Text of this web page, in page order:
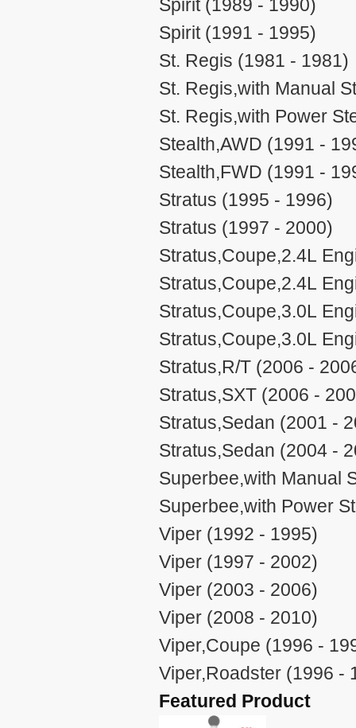
Spirit (1989 - 1990)
Spirit (1991 - 1995)
St. Regis (1981 - 1981)
St. Regis,with Manual
St. Regis,with Power
Stealth,AWD (1991 -
Stealth,FWD (1991 -
Stratus (1995 - 1996)
Stratus (1997 - 2000)
Stratus,Coupe,2.4L
Stratus,Coupe,2.4L
Stratus,Coupe,3.0L
Stratus,Coupe,3.0L
Stratus,R/T (2006 -
Stratus,SXT (2006 -
Stratus,Sedan (2001 -
Stratus,Sedan (2004 -
Superbee,with Manual
Superbee,with Power
Viper (1992 - 1995)
Viper (1997 - 2002)
Viper (2003 - 2006)
Viper (2008 - 2010)
Viper,Coupe (1996 -
Viper,Roadster (1996 -
Featured Product